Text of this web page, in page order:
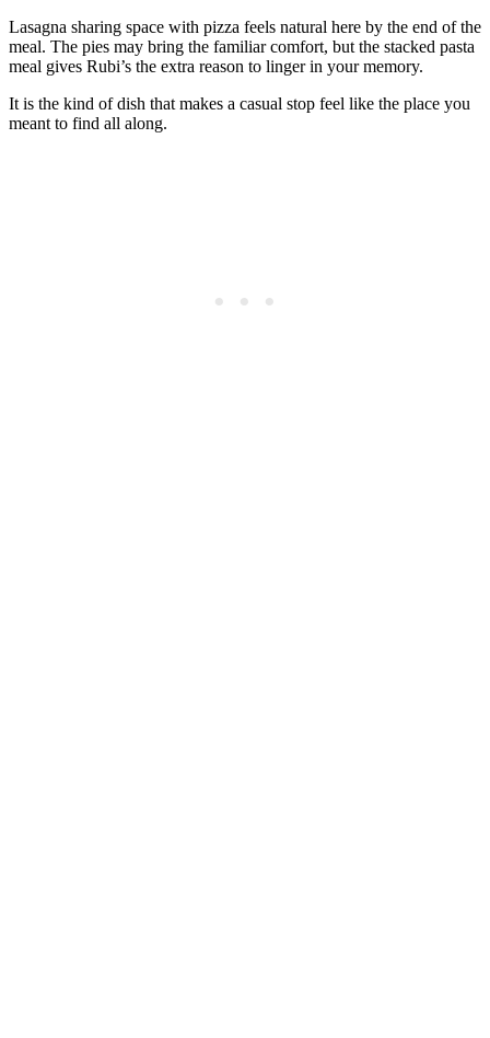
Lasagna sharing space with pizza feels natural here by the end of the
meal. The pies may bring the familiar comfort, but the stacked pasta
meal gives Rubi’s the extra reason to linger in your memory.
It is the kind of dish that makes a casual stop feel like the place you
meant to find all along.